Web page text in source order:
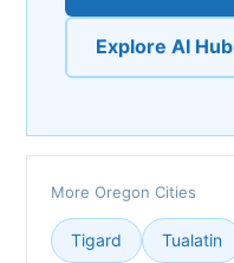
Explore AI Hub
More Oregon Cities
Tigard Tualatin